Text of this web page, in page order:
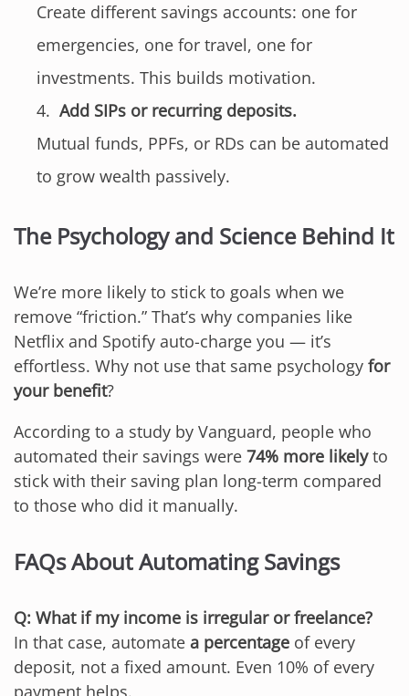
Create different savings accounts: one for
emergencies, one for travel, one for
investments. This builds motivation.
Add SIPs or recurring deposits.
Mutual funds, PPFs, or RDs can be automated
to grow wealth passively.
The Psychology and Science Behind It
We’re more likely to stick to goals when we
remove “friction.” That’s why companies like
Netflix and Spotify auto-charge you — it’s
effortless. Why not use that same psychology for
your benefit?
According to a study by Vanguard, people who
automated their savings were 74% more likelyto
stick with their saving plan long-term compared
to those who did it manually.
FAQs About Automating Savings
Q: What if my income is irregular or freelance?
In that case, automate a percentage of every
deposit, not a fixed amount. Even 10% of every
payment helps.